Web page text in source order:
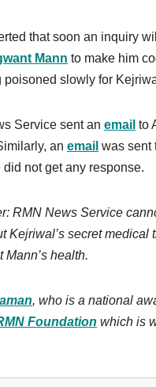
that soon an inquiry
Mann to make him
poisoned slowly for
Service sent an email to
an email was sent
not get any response.
RMN News Service
Kejriwal’s secret
Mann’s health.
, who is a national
Foundation which is